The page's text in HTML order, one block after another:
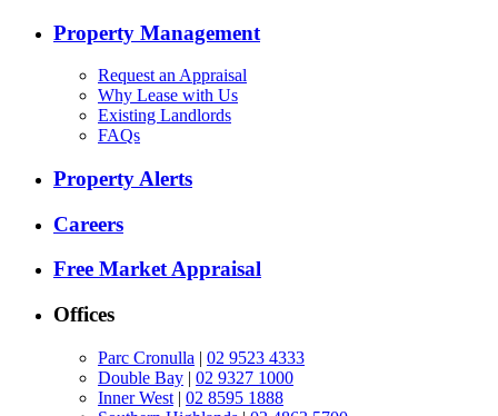
Property Management
Request an Appraisal
Why Lease with Us
Existing Landlords
FAQs
Property Alerts
Careers
Free Market Appraisal
Offices
Parc Cronulla | 02 9523 4333
Double Bay | 02 9327 1000
Inner West | 02 8595 1888